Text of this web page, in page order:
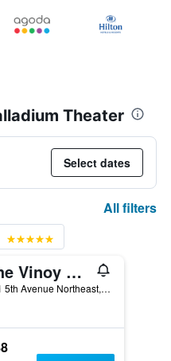
Theater
Select dates
All filters
The Vinoy Resort & Golf Club, Autograph Collection
501 5th Avenue Northeast, St. Petersburg, FL, United States